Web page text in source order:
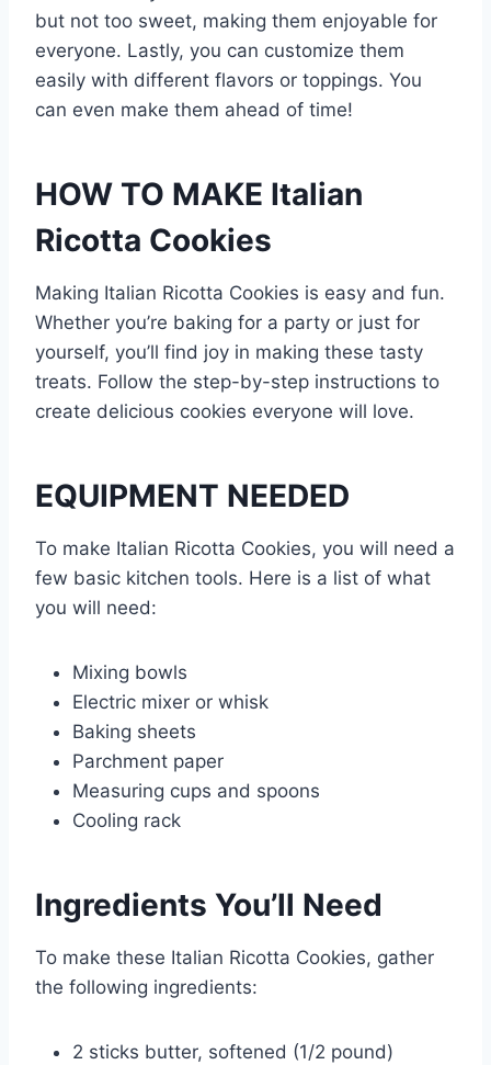
but not too sweet, making them enjoyable for
everyone. Lastly, you can customize them
easily with different flavors or toppings. You
can even make them ahead of time!
HOW TO MAKE Italian
Ricotta Cookies
Making Italian Ricotta Cookies is easy and fun.
Whether you’re baking for a party or just for
yourself, you’ll find joy in making these tasty
treats. Follow the step-by-step instructions to
create delicious cookies everyone will love.
EQUIPMENT NEEDED
To make Italian Ricotta Cookies, you will need a
few basic kitchen tools. Here is a list of what
you will need:
Mixing bowls
Electric mixer or whisk
Baking sheets
Parchment paper
Measuring cups and spoons
Cooling rack
Ingredients You’ll Need
To make these Italian Ricotta Cookies, gather
the following ingredients:
2 sticks butter, softened (1/2 pound)